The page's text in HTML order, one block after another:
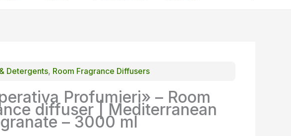
Detergents, Room Fragrance Diffusers
Profumieri» – Room
diffuser | Mediterranean
– 3000 ml